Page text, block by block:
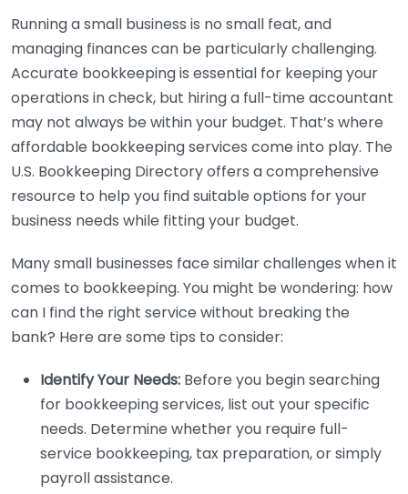
Running a small business is no small feat, and
managing finances can be particularly challenging.
Accurate bookkeeping is essential for keeping your
operations in check, but hiring a full-time accountant
may not always be within your budget. That’s where
affordable bookkeeping services come into play. The
U.S. Bookkeeping Directory offers a comprehensive
resource to help you find suitable options for your
business needs while fitting your budget.
Many small businesses face similar challenges when it
comes to bookkeeping. You might be wondering: how
can I find the right service without breaking the
bank? Here are some tips to consider:
Identify Your Needs: Before you begin searching
for bookkeeping services, list out your specific
needs. Determine whether you require full-
service bookkeeping, tax preparation, or simply
payroll assistance.